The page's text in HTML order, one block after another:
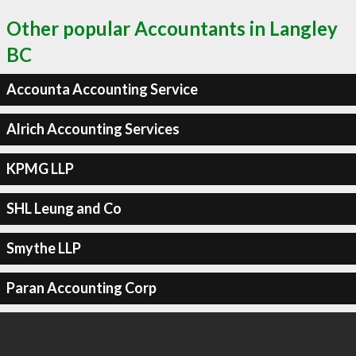
Other popular Accountants in Langley
BC
Accounta Accounting Service
Alrich Accounting Services
KPMG LLP
SHL Leung and Co
Smythe LLP
Paran Accounting Corp